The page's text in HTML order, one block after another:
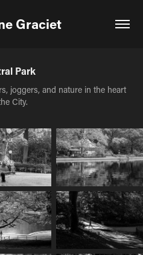
Graciet
Park
joggers, and nature in the heart
City.